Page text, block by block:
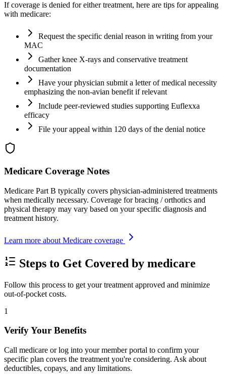
If coverage is denied for either treatment, here are tips for appealing
with medicare:
Request the specific denial reason in writing from your
MAC
Gather knee X-rays and conservative treatment
documentation
Have your physician submit a letter of medical necessity
emphasizing the non-avian benefit if relevant
Include peer-reviewed studies supporting Euflexxa
efficacy
File your appeal within 120 days of the denial notice
Medicare Coverage Notes
Medicare Part B typically covers physician-administered treatments
when medically necessary. Coverage for bracing / orthotics and
physical therapy may vary based on your specific diagnosis and
treatment history.
Learn more about Medicare coverage
Steps to Get Covered by medicare
Follow this process to get your treatment approved and minimize
out-of-pocket costs.
1
Verify Your Benefits
Call medicare or log into your member portal to confirm your
specific plan covers the treatment you're considering. Ask about
deductibles, copays, and any limitations.